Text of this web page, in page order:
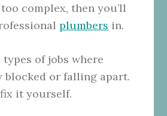
complex, then you’ll
plumbers in.
types of jobs where
or falling apart.
it yourself.